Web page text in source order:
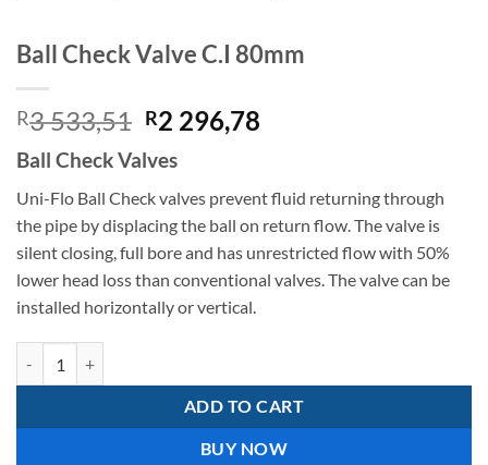
Ball Check Valve C.I 80mm
R3 533,51 Original
price
was:
R3
533,51.
R2 296,78
R2
296,78.
Ball Check Valves
Uni-Flo Ball Check valves prevent fluid returning through
the pipe by displacing the ball on return flow. The valve is
silent closing, full bore and has unrestricted flow with 50%
lower head loss than conventional valves. The valve can be
installed horizontally or vertical.
ADD TO CART
BUY NOW